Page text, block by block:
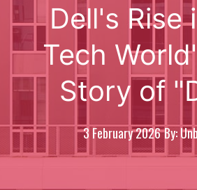
Dell's Rise
Tech
Story of
3 February 2026By: